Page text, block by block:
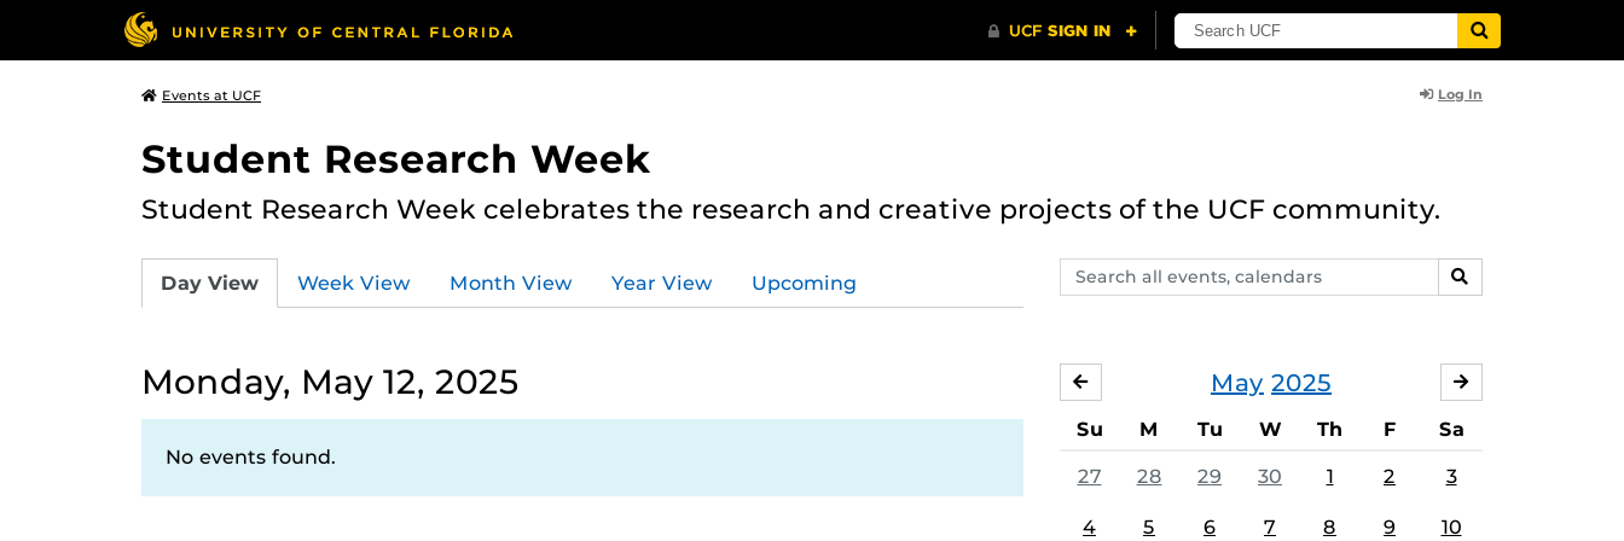
Events at UCF Log In
Student Research Week
Student Research Week celebrates the research and creative projects of the UCF community.
Search
events,
SEARCH
Day View Week View Month View Year View Upcoming
Monday, May 12, 2025
No events found.
May 2025
APRIL
Su M Tu W Th F Sa
27 28 29 30 1 2 3
4 5 6 7 8 9 10